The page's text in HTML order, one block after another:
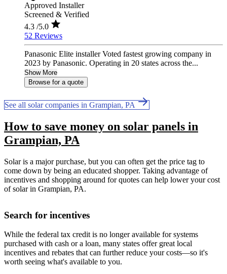
Approved Installer
Screened & Verified
4.3 /5.0
52 Reviews
Panasonic Elite installer Voted fastest growing company in
2023 by Panasonic. Operating in 20 states across the...
Show More
Browse for a quote
See all solar companies in Grampian, PA
How to save money on solar panels in
Grampian, PA
Solar is a major purchase, but you can often get the price tag to
come down by being an educated shopper. Taking advantage of
incentives and shopping around for quotes can help lower your cost
of solar in Grampian, PA.
Search for incentives
While the federal tax credit is no longer available for systems
purchased with cash or a loan, many states offer great local
incentives and rebates that can further reduce your costs—so it's
worth seeing what's available to you.